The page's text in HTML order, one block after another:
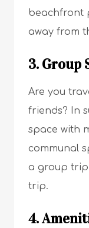
beachfront
away from
3. Group
Are you
friends? In
space with
communal
a group trip
trip.
4.